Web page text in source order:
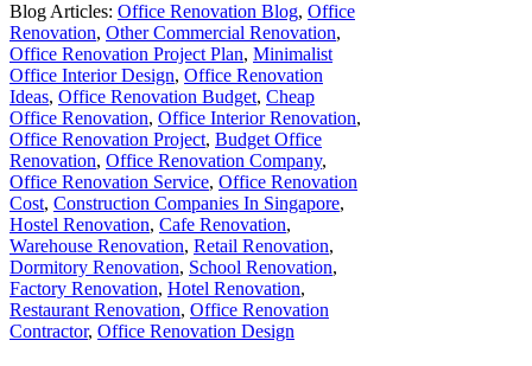
Blog Articles: Office Renovation Blog, Office
Renovation, Other Commercial Renovation,
Office Renovation Project Plan, Minimalist
Office Interior Design, Office Renovation
Ideas, Office Renovation Budget, Cheap
Office Renovation, Office Interior Renovation,
Office Renovation Project, Budget Office
Renovation, Office Renovation Company,
Office Renovation Service, Office Renovation
Cost, Construction Companies In Singapore,
Hostel Renovation, Cafe Renovation,
Warehouse Renovation, Retail Renovation,
Dormitory Renovation, School Renovation,
Factory Renovation, Hotel Renovation,
Restaurant Renovation, Office Renovation
Contractor, Office Renovation Design